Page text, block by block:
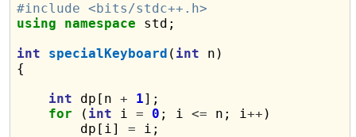
#include <bits/stdc++.h>
using
namespace std;
int
specialKeyboard ( int n)
{
int dp[n + 1];
for ( int i = 0 ; i <= n; i++ )
        dp[i]
= i;